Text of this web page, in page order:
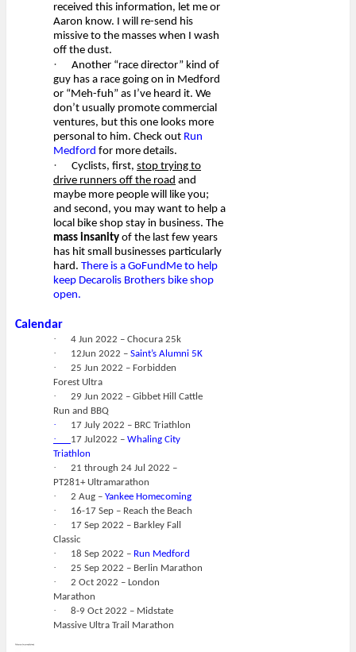
received this information, let me or
Aaron know. I will re-send his
missive to the masses when I wash
off the dust.
·
Another “race director” kind of
guy has a race going on in Medford
or “Meh-fuh” as I’ve heard it. We
don’t usually promote commercial
ventures, but this one looks more
personal to him. Check out Run
Medford for more details.
· Cyclists, first, stop trying to
drive runners off the road and
maybe more people will like you;
and second, you may want to help a
local bike shop stay in business. The
mass insanityof the last few years
has hit small businesses particularly
hard. There is a GoFundMe to help
keep Decarolis Brothers bike shop
open.
Calendar
· 4 Jun 2022 – Chocura 25k
· 12Jun 2022 – Saint’s Alumni 5K
·
25 Jun 2022 – Forbidden
Forest Ultra
·
29 Jun 2022 – Gibbet Hill Cattle
Run and BBQ
· 17 July 2022 – BRC Triathlon
· 17 Jul2022 – Whaling City
Triathlon
·
21 through 24 Jul 2022 –
PT281+ Ultramarathon
· 2 Aug – Yankee Homecoming
· 16-17 Sep – Reach the Beach
·
17 Sep 2022 – Barkley Fall
Classic
· 18 Sep 2022 – Run Medford
· 25 Sep 2022 – Berlin Marathon
·
2 Oct 2022 – London
Marathon
·
8-9 Oct 2022 – Midstate
Massive Ultra Trail Marathon